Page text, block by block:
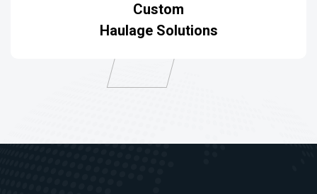
Custom
Haulage Solutions